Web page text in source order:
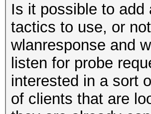
Is it possible to add
tactics to use, or
wlanresponse and
listen for probe
interested in a sort
of clients that are